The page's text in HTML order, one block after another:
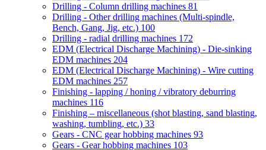
Drilling - Column drilling machines 81
Drilling - Other drilling machines (Multi-spindle,
Bench, Gang, Jig, etc.) 100
Drilling - radial drilling machines 172
EDM (Electrical Discharge Machining) - Die-sinking
EDM machines 204
EDM (Electrical Discharge Machining) - Wire cutting
EDM machines 257
Finishing - lapping / honing / vibratory deburring
machines 116
Finishing – miscellaneous (shot blasting, sand blasting,
washing, tumbling, etc.) 33
Gears - CNC gear hobbing machines 93
Gears - Gear hobbing machines 103